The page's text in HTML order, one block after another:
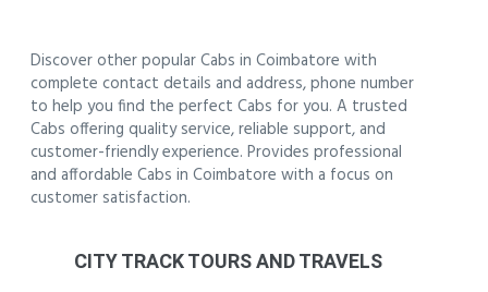
Discover other popular Cabs in Coimbatore with
complete contact details and address, phone number
to help you find the perfect Cabs for you. A trusted
Cabs offering quality service, reliable support, and
customer-friendly experience. Provides professional
and affordable Cabs in Coimbatore with a focus on
customer satisfaction.
CITY TRACK TOURS AND TRAVELS